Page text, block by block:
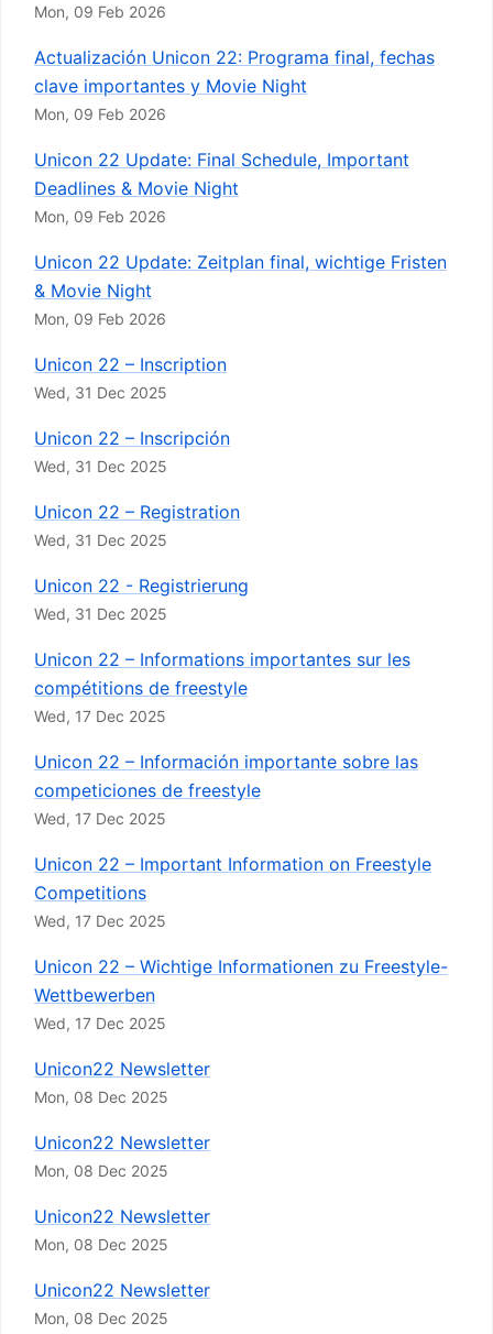
Mon, 09 Feb 2026
Actualización Unicon 22: Programa final, fechas
clave importantes y Movie Night
Mon, 09 Feb 2026
Unicon 22 Update: Final Schedule, Important
Deadlines & Movie Night
Mon, 09 Feb 2026
Unicon 22 Update: Zeitplan final, wichtige Fristen
& Movie Night
Mon, 09 Feb 2026
Unicon 22 – Inscription
Wed, 31 Dec 2025
Unicon 22 – Inscripción
Wed, 31 Dec 2025
Unicon 22 – Registration
Wed, 31 Dec 2025
Unicon 22 - Registrierung
Wed, 31 Dec 2025
Unicon 22 – Informations importantes sur les
compétitions de freestyle
Wed, 17 Dec 2025
Unicon 22 – Información importante sobre las
competiciones de freestyle
Wed, 17 Dec 2025
Unicon 22 – Important Information on Freestyle
Competitions
Wed, 17 Dec 2025
Unicon 22 – Wichtige Informationen zu Freestyle-
Wettbewerben
Wed, 17 Dec 2025
Unicon22 Newsletter
Mon, 08 Dec 2025
Unicon22 Newsletter
Mon, 08 Dec 2025
Unicon22 Newsletter
Mon, 08 Dec 2025
Unicon22 Newsletter
Mon, 08 Dec 2025